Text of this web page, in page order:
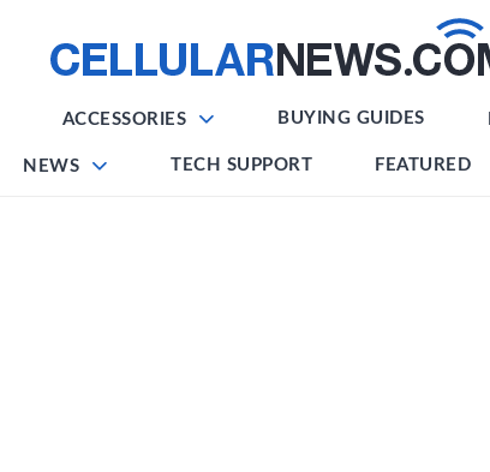
ACCESSORIES BUYING GUIDES
NEWS TECH SUPPORT FEATURED